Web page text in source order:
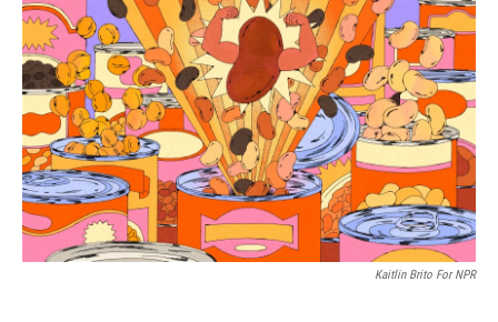
Kaitlin Brito For NPR